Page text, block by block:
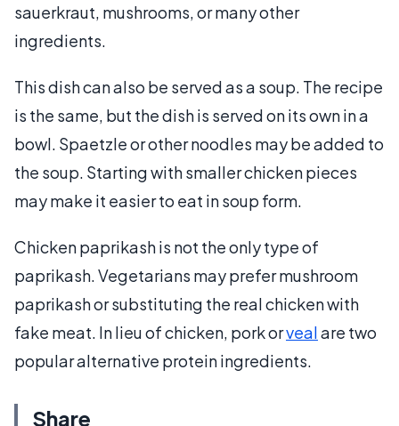
sauerkraut, mushrooms, or many other
ingredients.
This dish can also be served as a soup. The recipe
is the same, but the dish is served on its own in a
bowl. Spaetzle or other noodles may be added to
the soup. Starting with smaller chicken pieces
may make it easier to eat in soup form.
Chicken paprikash is not the only type of
paprikash. Vegetarians may prefer mushroom
paprikash or substituting the real chicken with
fake meat. In lieu of chicken, pork orvealare two
popular alternative protein ingredients.
Share